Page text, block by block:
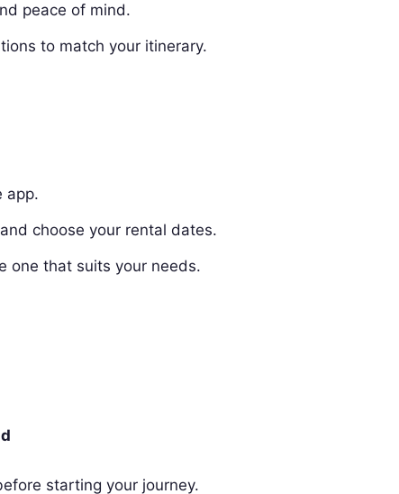
peace of mind.
to match your itinerary.
app.
choose your rental dates.
one that suits your needs.
starting your journey.